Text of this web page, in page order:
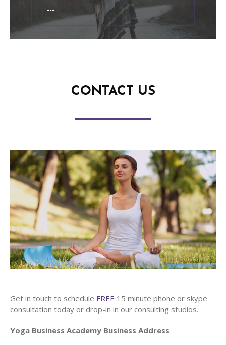
CONTACT US
Get in touch to schedule FREE 15 minute phone or skype
consultation today or drop-in in our consulting studios.
Yoga Business Academy Business Address